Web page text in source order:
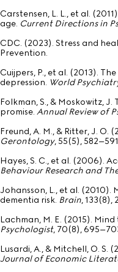
Carstensen, L. L., et al.
age. Current Directions in
CDC. (2023). Stress and
Prevention.
Cuijpers, P., et al. (2013).
depression. World
Folkman, S., & Moskowitz,
promise. Annual Review of
Freund, A. M., & Ritter, J. O.
Gerontology, 55(5),
Hayes, S. C., et al. (2006).
Behaviour Research and
Johansson, L., et al. (2010).
dementia risk. Brain, 133(8),
Lachman, M. E. (2015).
Psychologist, 70(8),
Lusardi, A., & Mitchell, O.
Journal of Economic